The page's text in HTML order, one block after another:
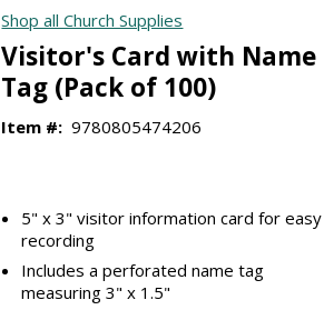
Shop all Church Supplies
Visitor's Card with Name
Tag (Pack of 100)
Item #: 9780805474206
5" x 3" visitor information card for easy
recording
Includes a perforated name tag
measuring 3" x 1.5"